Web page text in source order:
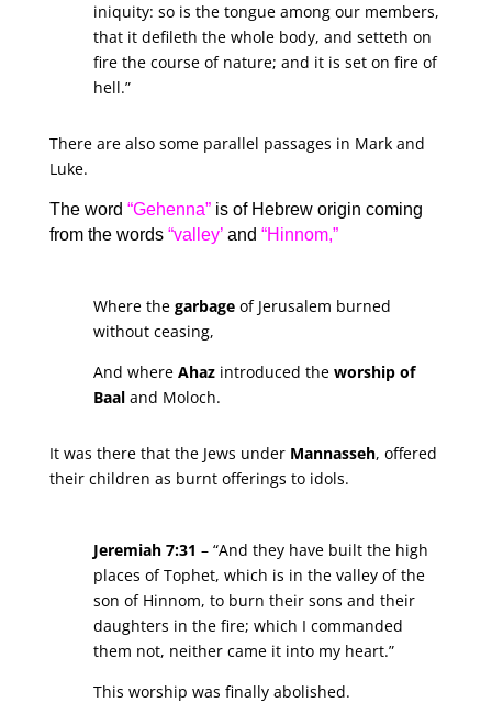
iniquity: so is the tongue among our members,
that it defileth the whole body, and setteth on
fire the course of nature; and it is set on fire of
hell.”
There are also some parallel passages in Mark and
Luke.
The word “Gehenna” is of Hebrew origin coming
from the words“valley’and “Hinnom,”
Where the garbageof Jerusalem burned
without ceasing,
And where Ahazintroduced the worship of
Baaland Moloch.
It was there that the Jews under Mannasseh, offered
their children as burnt offerings to idols.
Jeremiah 7:31 – “And they have built the high
places of Tophet, which is in the valley of the
son of Hinnom, to burn their sons and their
daughters in the fire; which I commanded
them not, neither came it into my heart.”
This worship was finally abolished.